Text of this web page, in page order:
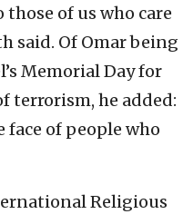
of us who care
said. Of Omar being
Memorial Day for
terrorism, he added:
face of people who
Religious